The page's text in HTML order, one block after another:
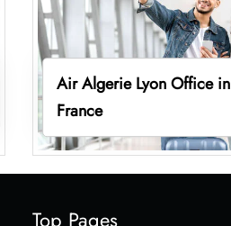
Air Algerie Lyon Office in
France
Top Pages